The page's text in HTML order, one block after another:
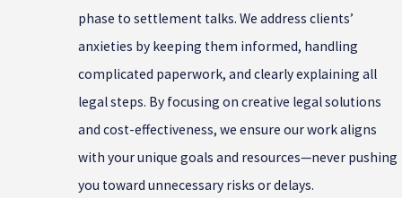
phase to settlement talks. We address clients’
anxieties by keeping them informed, handling
complicated paperwork, and clearly explaining all
legal steps. By focusing on creative legal solutions
and cost-effectiveness, we ensure our work aligns
with your unique goals and resources—never pushing
you toward unnecessary risks or delays.